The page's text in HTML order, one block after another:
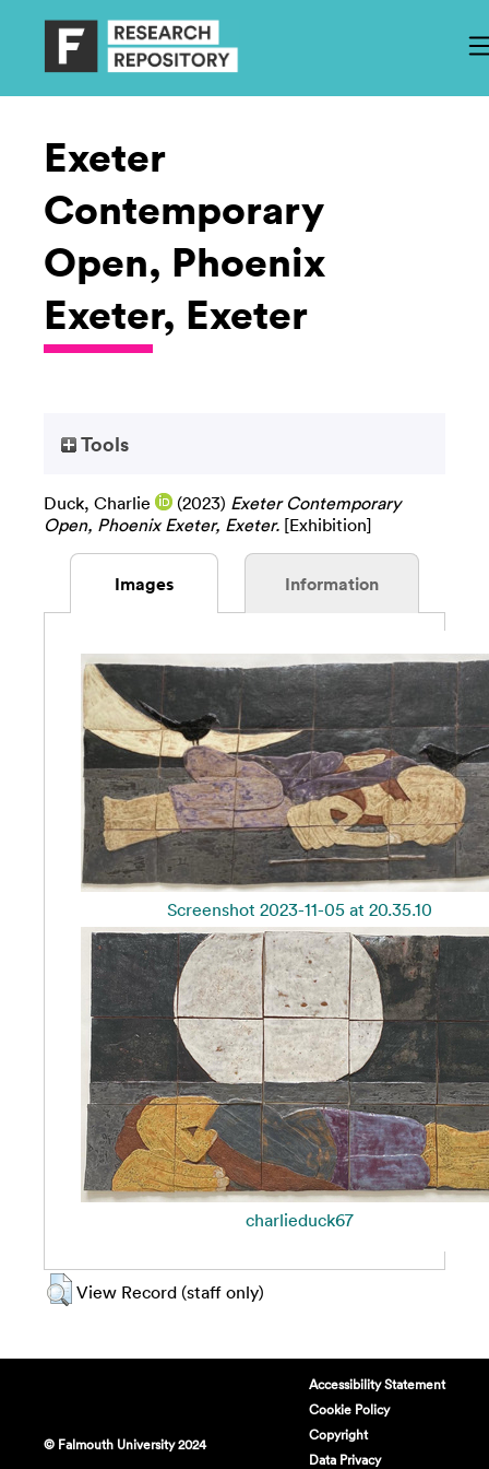
Exeter
Contemporary
Open, Phoenix
Exeter, Exeter
Tools
Duck, Charlie (2023) Exeter Contemporary
Open, Phoenix Exeter, Exeter. [Exhibition]
Images Information
Screenshot 2023-11-05 at 20.35.10
charlieduck67
View Record (staff only)
© Falmouth University 2024
Accessibility Statement
Cookie Policy
Copyright
Data Privacy